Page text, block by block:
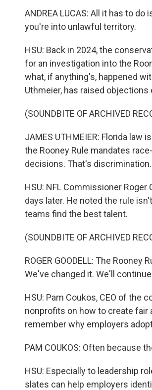
ANDREA LUCAS: All it has to
you're into unlawful territory.
HSU: Back in 2024, the
for an investigation into the
what, if anything's, happened
Uthmeier, has raised
(SOUNDBITE OF ARCHIVED
JAMES UTHMEIER: Florida law
the Rooney Rule mandates
decisions. That's discrimination.
HSU: NFL Commissioner
days later. He noted the rule
teams find the best talent.
(SOUNDBITE OF ARCHIVED
ROGER GOODELL: The
We've changed it. We'll
HSU: Pam Coukos, CEO of the
nonprofits on how to create
remember why employers
PAM COUKOS: Often because
HSU: Especially to leadership
slates can help employers